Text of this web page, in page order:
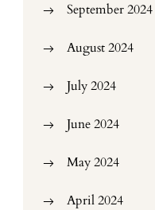
September 2024
August 2024
July 2024
June 2024
May 2024
April 2024